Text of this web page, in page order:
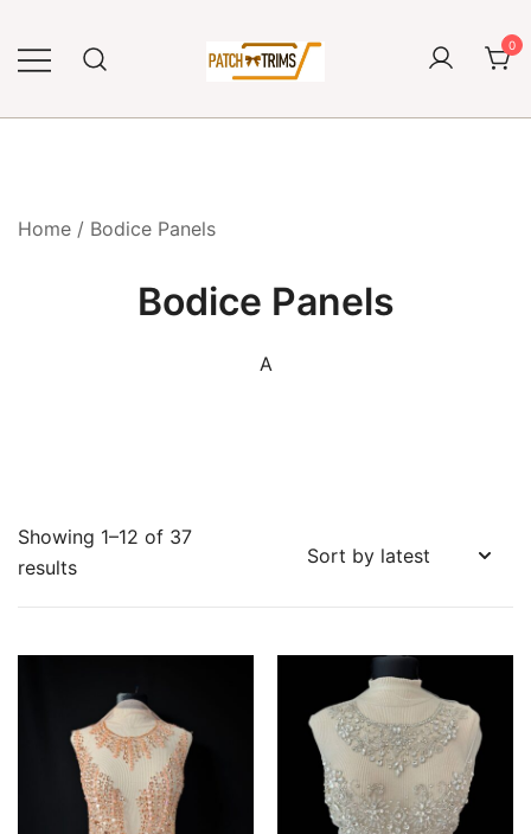
content
0
Home / Bodice Panels
Bodice Panels
A
Showing 1–12 of 37
resultsSorted